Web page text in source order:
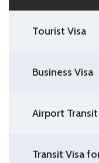
Tourist Visa
Business Visa
Airport Transit
Transit Visa